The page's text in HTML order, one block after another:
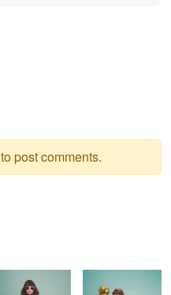
to post comments.